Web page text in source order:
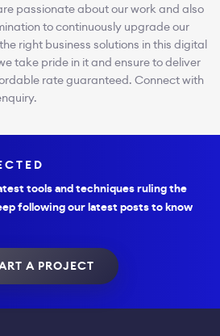
passionate about our work and also
to continuously upgrade our
right business solutions in this digital
take pride in it and ensure to deliver
rate guaranteed. Connect with
tools and techniques ruling the
following our latest posts to know
A PROJECT